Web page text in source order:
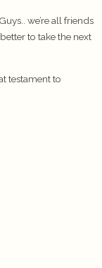
we’re all friends
to take the next
testament to